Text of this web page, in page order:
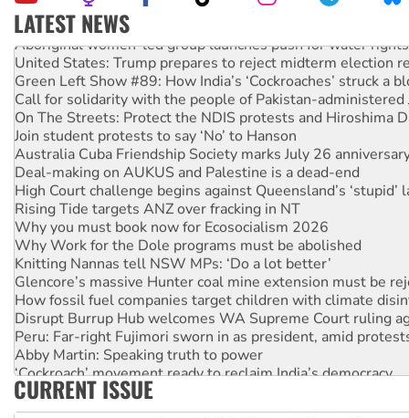
LATEST NEWS
Aboriginal women-led group launches push for water rights
United States: Trump prepares to reject midterm election
Green Left Show #89: How India’s ‘Cockroaches’ struck a
Call for solidarity with the people of Pakistan-administered
On The Streets: Protect the NDIS protests and Hiroshima
Join student protests to say ‘No’ to Hanson
Australia Cuba Friendship Society marks July 26
Deal-making on AUKUS and Palestine is a dead-end
High Court challenge begins against Queensland’s ‘stupid’
Rising Tide targets ANZ over fracking in NT
Why you must book now for Ecosocialism 2026
Why Work for the Dole programs must be abolished
Knitting Nannas tell NSW MPs: ‘Do a lot better’
Glencore’s massive Hunter coal mine extension must be
How fossil fuel companies target children with climate
Disrupt Burrup Hub welcomes WA Supreme Court ruling
Peru: Far-right Fujimori sworn in as president, amid
Abby Martin: Speaking truth to power
‘Cockroach’ movement ready to reclaim India’s democracy
Ansell must improve its workplace standards
CURRENT ISSUE